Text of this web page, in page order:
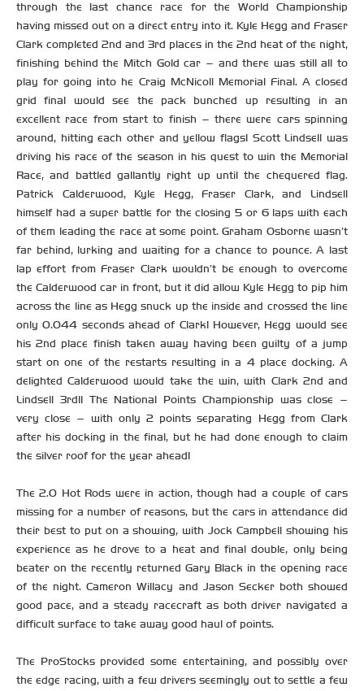
through the last chance race for the World Championship
having missed out on a direct entry into it. Kyle Hegg and Fraser
Clark completed 2nd and 3rd places in the 2nd heat of the night,
finishing behind the Mitch Gold car – and there was still all to
play for going into he Craig McNicoll Memorial Final. A closed
grid final would see the pack bunched up resulting in an
excellent race from start to finish – there were cars spinning
around, hitting each other and yellow flags! Scott Lindsell was
driving his race of the season in his quest to win the Memorial
Race, and battled gallantly right up until the chequered flag.
Patrick Calderwood, Kyle Hegg, Fraser Clark, and Lindsell
himself had a super battle for the closing 5 or 6 laps with each
of them leading the race at some point. Graham Osborne wasn’t
far behind, lurking and waiting for a chance to pounce. A last
lap effort from Fraser Clark wouldn’t be enough to overcome
the Calderwood car in front, but it did allow Kyle Hegg to pip him
across the line as Hegg snuck up the inside and crossed the line
only 0.044 seconds ahead of Clark! However, Hegg would see
his 2nd place finish taken away having been guilty of a jump
start on one of the restarts resulting in a 4 place docking. A
delighted Calderwood would take the win, with Clark 2nd and
Lindsell 3rd!! The National Points Championship was close –
very close – with only 2 points separating Hegg from Clark
after his docking in the final, but he had done enough to claim
the silver roof for the year ahead!
The 2.0 Hot Rods were in action, though had a couple of cars
missing for a number of reasons, but the cars in attendance did
their best to put on a showing, with Jock Campbell showing his
experience as he drove to a heat and final double, only being
beater on the recently returned Gary Black in the opening race
of the night. Cameron Willacy and Jason Secker both showed
good pace, and a steady racecraft as both driver navigated a
difficult surface to take away good haul of points.
The ProStocks provided some entertaining, and possibly over
the edge racing, with a few drivers seemingly out to settle a few